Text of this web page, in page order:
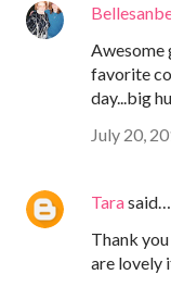
Awesome
favorite
day...big
July 20,
Tarasaid…
Thank
are lovely